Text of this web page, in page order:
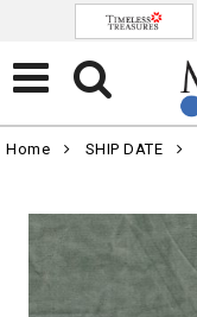
Home SHIP DATE